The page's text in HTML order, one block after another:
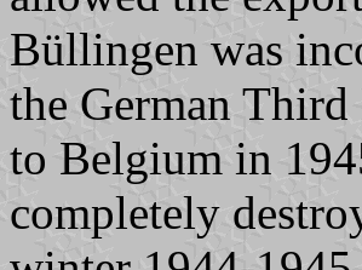
Büllingen was
the German
to Belgium in
completely